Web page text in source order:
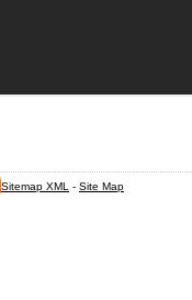
Sitemap XML - Site Map